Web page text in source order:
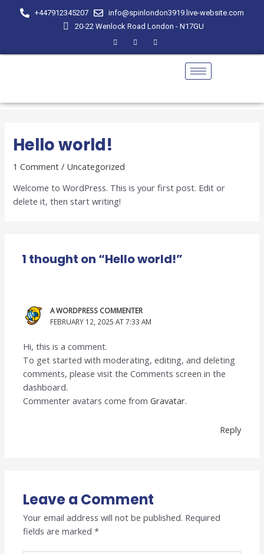
+447912345207
info@spinlondon3919.live-website.com
20-22 Wenlock Road London - N17GU
Hello world!
1 Comment / Uncategorized
Welcome to WordPress. This is your first post. Edit or
delete it, then start writing!
1 thought on “Hello world!”
A WORDPRESS COMMENTER
FEBRUARY 12, 2025 AT 7:33 AM
Hi, this is a comment.
To get started with moderating, editing, and deleting
comments, please visit the Comments screen in the
dashboard.
Commenter avatars come fromGravatar.
Reply
Leave a Comment
Your email address will not be published. Required
fields are marked*